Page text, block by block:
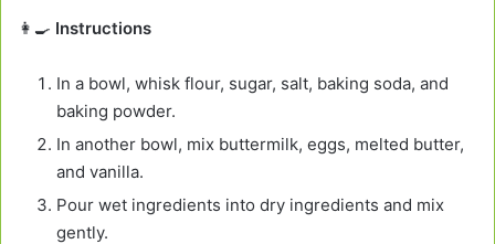
👩‍🍳 Instructions
In a bowl, whisk flour, sugar, salt, baking soda, and
baking powder.
In another bowl, mix buttermilk, eggs, melted butter,
and vanilla.
Pour wet ingredients into dry ingredients and mix
gently.